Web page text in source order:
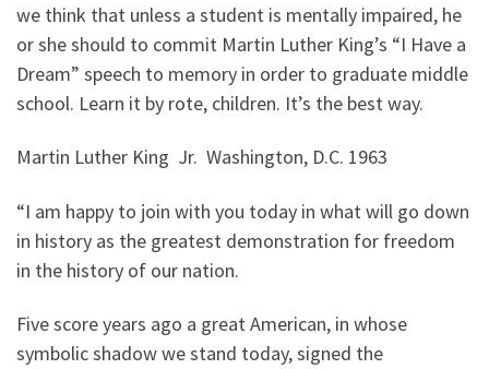
we think that unless a student is mentally impaired, he
or she should to commit Martin Luther King’s “I Have a
Dream” speech to memory in order to graduate middle
school. Learn it by rote, children. It’s the best way.
Martin Luther King Jr. Washington, D.C. 1963
“I am happy to join with you today in what will go down
in history as the greatest demonstration for freedom
in the history of our nation.
Five score years ago a great American, in whose
symbolic shadow we stand today, signed the